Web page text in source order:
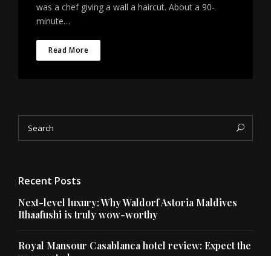
was a chef giving a wall a haircut. About a 90-
minute…
Read More
for:
Recent Posts
Next-level luxury: Why Waldorf Astoria Maldives
Ithaafushi is truly wow-worthy
Royal Mansour Casablanca hotel review: Expect the